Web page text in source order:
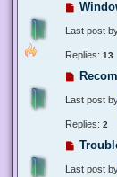
Last post
Replies: 13
Last post
Replies: 2
Last post